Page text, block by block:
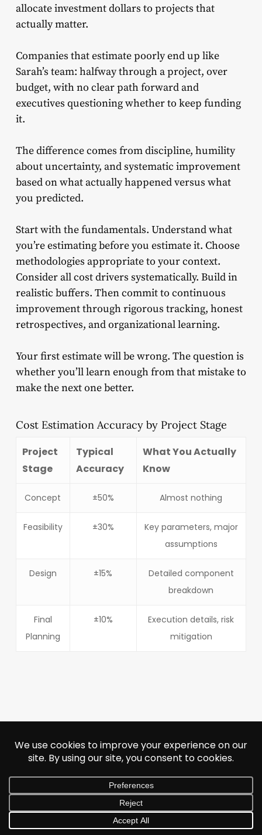
allocate investment dollars to projects that
actually matter.
Companies that estimate poorly end up like
Sarah’s team: halfway through a project, over
budget, with no clear path forward and
executives questioning whether to keep funding
it.
The difference comes from discipline, humility
about uncertainty, and systematic improvement
based on what actually happened versus what
you predicted.
Start with the fundamentals. Understand what
you’re estimating before you estimate it. Choose
methodologies appropriate to your context.
Consider all cost drivers systematically. Build in
realistic buffers. Then commit to continuous
improvement through rigorous tracking, honest
retrospectives, and organizational learning.
Your first estimate will be wrong. The question is
whether you’ll learn enough from that mistake to
make the next one better.
Cost Estimation Accuracy by Project Stage
Project
Stage
Typical
Accuracy
What You Actually
Know
Concept ±50% Almost nothing
Feasibility ±30%
Key parameters, major
assumptions
Design ±15%
Detailed component
breakdown
Final
Planning
±10%
Execution details, risk
mitigation
Next Post
Inside Lay’s
Biggest